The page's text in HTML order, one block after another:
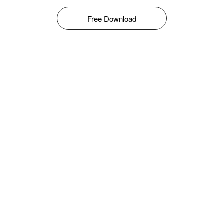
Free Download